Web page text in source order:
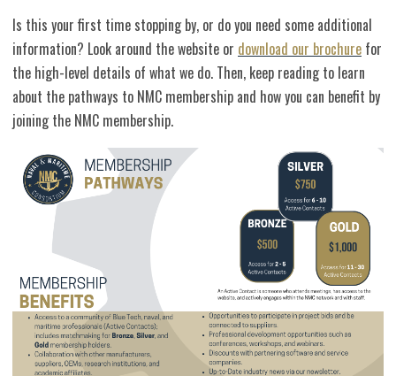
Is this your first time stopping by, or do you need some additional
information? Look around the website or download our brochure for
the high-level details of what we do. Then, keep reading to learn
about the pathways to NMC membership and how you can benefit by
joining the NMC membership.